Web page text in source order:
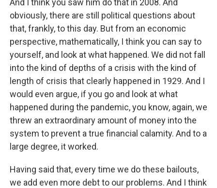
And I think you saw him do that in 2008. And
obviously, there are still political questions about
that, frankly, to this day. But from an economic
perspective, mathematically, I think you can say to
yourself, and look at what happened. We did not fall
into the kind of depths of a crisis with the kind of
length of crisis that clearly happened in 1929. And I
would even argue, if you go and look at what
happened during the pandemic, you know, again, we
threw an extraordinary amount of money into the
system to prevent a true financial calamity. And to a
large degree, it worked.
Having said that, every time we do these bailouts,
we add even more debt to our problems. And I think